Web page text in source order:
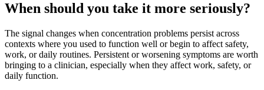
When should you take it more seriously?
The signal changes when concentration problems persist across
contexts where you used to function well or begin to affect safety,
work, or daily routines. Persistent or worsening symptoms are worth
bringing to a clinician, especially when they affect work, safety, or
daily function.